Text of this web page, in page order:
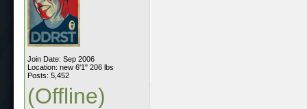
Join Date: Sep 2006
Location: new 6'1" 206 lbs
Posts: 5,452
(Offline)